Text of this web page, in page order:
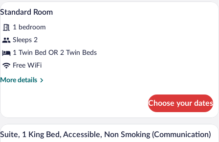
King
Bed
View
photos
for
Standard
Room
A hotel room with a large bed, a desk
5
Standard Room
1 bedroom
Sleeps 2
1 Twin Bed OR 2 Twin Beds
Free WiFi
More details
More
Room
Choose your dates
View
A coffee machine with a cup holder
9
Suite, 1 King Bed, Accessible, Non Smoking (Communication)